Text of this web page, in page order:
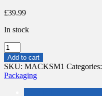
£39.99
In stock
CLEAR
MACARON
BOXES
18.5X4.5X4.5
CM
quantity
Add to cart
SKU: MACKSM1 Categories:
Packaging